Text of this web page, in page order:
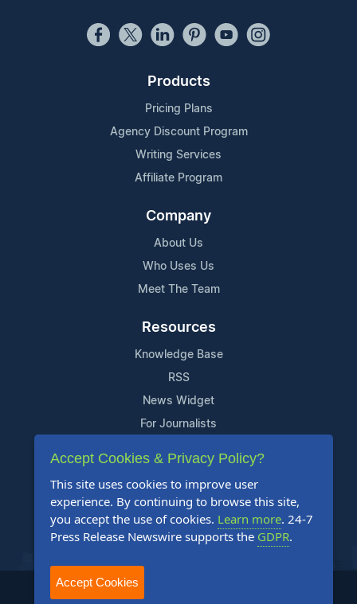
Products
Pricing Plans
Agency Discount Program
Writing Services
Affiliate Program
Company
About Us
Who Uses Us
Meet The Team
Resources
Knowledge Base
RSS
News Widget
For Journalists
Support
Contact Us
Content Guidelines
FAQs
2004-2025 24-7 Press Release Newswire. All Rights Reserved.
Accept Cookies & Privacy Policy?
This site uses cookies to improve user
experience. By continuing to browse this site,
you accept the use of cookies. Learn more. 24-7
Press Release Newswire supports the GDPR.
Accept Cookies